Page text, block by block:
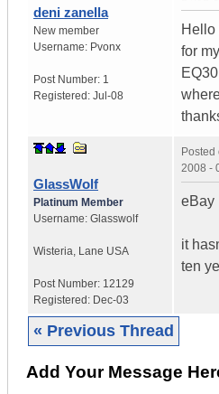
deni zanella
New member
Username: Pvonx
Post Number: 1
Registered: Jul-08
Hello
for
GlassWolf
Platinum Member
Username: Glasswolf
Wisteria, Lane USA
Post Number: 12129
Registered: Dec-03
Posted
2008 -
eBay
it
ten
« Previous Thread
Add Your Message